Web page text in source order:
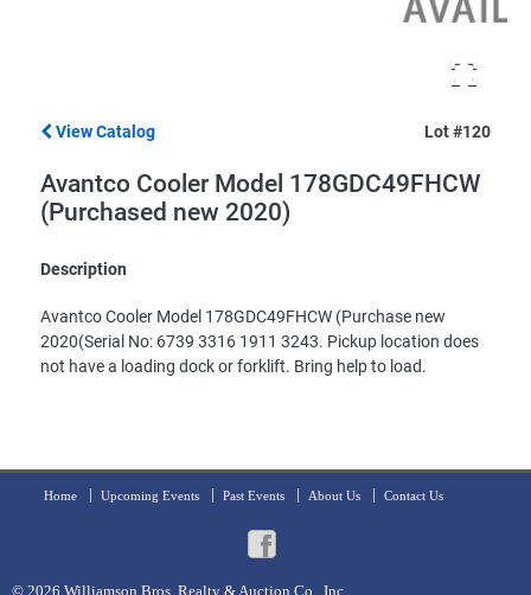
View Catalog Lot #120
Avantco Cooler Model 178GDC49FHCW
(Purchased new 2020)
Description
Avantco Cooler Model 178GDC49FHCW (Purchase new
2020(Serial No: 6739 3316 1911 3243. Pickup location does
not have a loading dock or forklift. Bring help to load.
Home Upcoming Events Past Events About Us Contact Us
© 2026 Williamson Bros. Realty & Auction Co., Inc.